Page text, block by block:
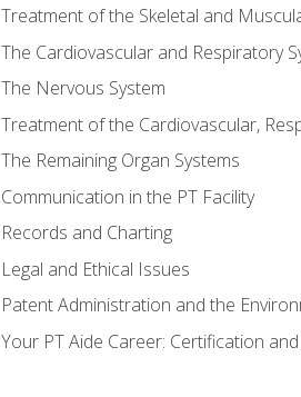
Treatment of the Skeletal and
The Cardiovascular and Respiratory
The Nervous System
Treatment of the Cardiovascular,
The Remaining Organ Systems
Communication in the PT Facility
Records and Charting
Legal and Ethical Issues
Patent Administration and the
Your PT Aide Career: Certification